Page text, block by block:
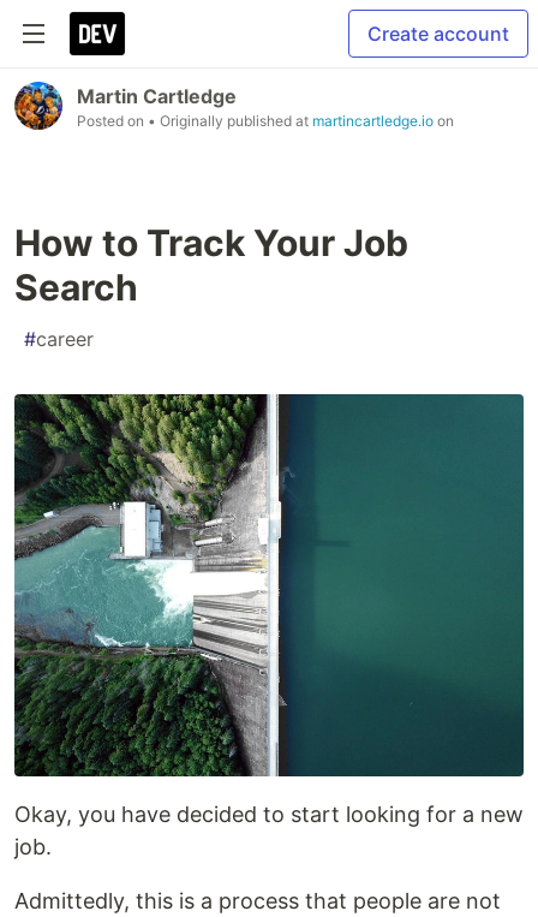
Create account
Martin Cartledge
Posted on • Originally published at martincartledge.io on
How to Track Your Job
Search
#career
Okay, you have decided to start looking for a new
job.
Admittedly, this is a process that people are not